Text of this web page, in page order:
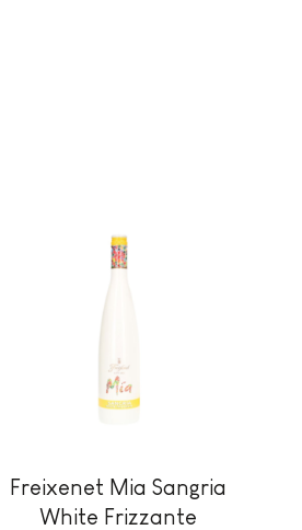
Freixenet Mia Sangria
White Frizzante